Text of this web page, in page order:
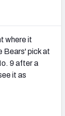
where it
Bears' pick at
9 after a
it as